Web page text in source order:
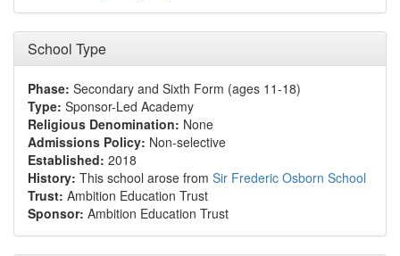
School Type
Phase: Secondary and Sixth Form (ages 11-18)
Type: Sponsor-Led Academy
Religious Denomination: None
Admissions Policy: Non-selective
Established: 2018
History: This school arose from Sir Frederic Osborn School
Trust: Ambition Education Trust
Sponsor: Ambition Education Trust